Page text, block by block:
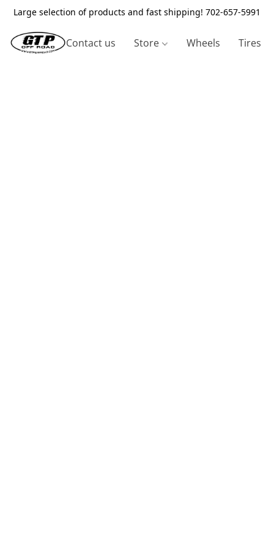
Large selection of products and fast shipping! 702-657-5991
Contact us Store Wheels Tires